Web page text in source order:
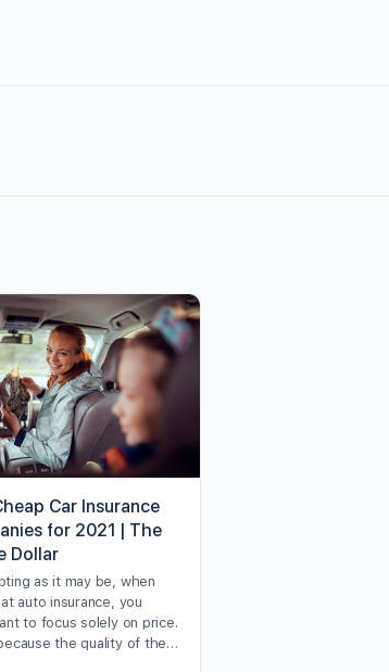
Car Insurance
for 2021 | The
Dollar
as it may be, when
at auto insurance, you
to focus solely on price.
the quality of the…